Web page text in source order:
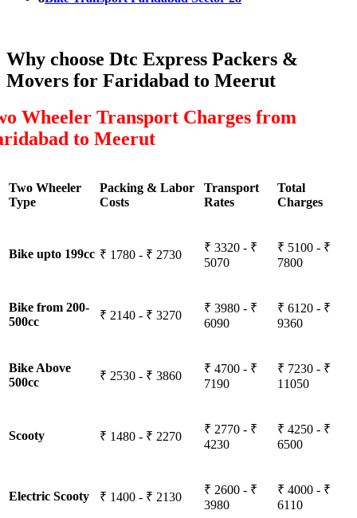
Why choose Dtc Express Packers &
Movers for Faridabad to Meerut
Wheeler Transport Charges from
to Meerut
Two Wheeler
Type
Packing & Labor
Costs
Transport
Rates
Total
Charges
Bike upto 199cc ₹ 1780 - ₹ 2730
₹ 3320 - ₹
5070
₹ 5100 - ₹
7800
Bike from 200-
500cc
₹ 2140 - ₹ 3270
₹ 3980 - ₹
6090
₹ 6120 - ₹
9360
Bike Above
500cc
₹ 2530 - ₹ 3860
₹ 4700 - ₹
7190
₹ 7230 - ₹
11050
Scooty ₹ 1480 - ₹ 2270
₹ 2770 - ₹
4230
₹ 4250 - ₹
6500
Electric Scooty ₹ 1400 - ₹ 2130
₹ 2600 - ₹
3980
₹ 4000 - ₹
6110